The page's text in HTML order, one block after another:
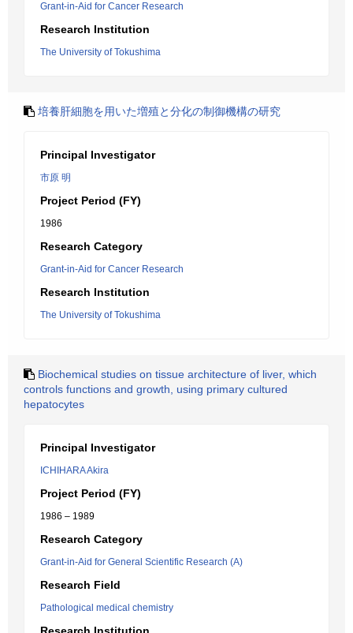
Grant-in-Aid for Cancer Research
Research Institution
The University of Tokushima
培養肝細胞を用いた増殖と分化の制御機構の研究
Principal Investigator
市原 明
Project Period (FY)
1986
Research Category
Grant-in-Aid for Cancer Research
Research Institution
The University of Tokushima
Biochemical studies on tissue architecture of liver, which
controls functions and growth, using primary cultured
hepatocytes
Principal Investigator
ICHIHARA Akira
Project Period (FY)
1986 – 1989
Research Category
Grant-in-Aid for General Scientific Research (A)
Research Field
Pathological medical chemistry